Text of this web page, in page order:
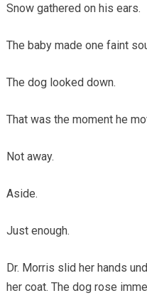
Snow gathered on his ears.
The baby made one faint
The dog looked down.
That was the moment he
Not away.
Aside.
Just enough.
Dr. Morris slid her hands
her coat. The dog rose